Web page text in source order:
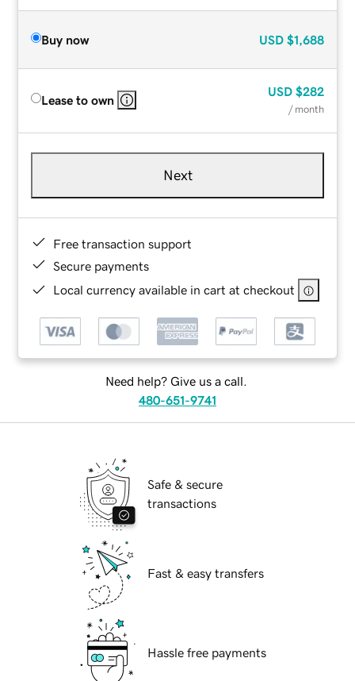
Buy now USD $1,688
Lease to own
USD $282
/ month
Next
Free transaction support
Secure payments
Local currency available in cart at checkout
Need help? Give us a call.
480-651-9741
Safe & secure
transactions
Fast & easy transfers
Hassle free payments